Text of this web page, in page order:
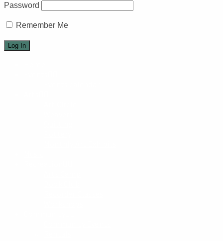
Password
Remember Me